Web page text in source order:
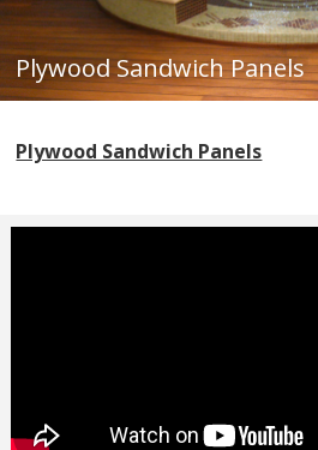
Plywood Sandwich Panels
Plywood Sandwich Panels